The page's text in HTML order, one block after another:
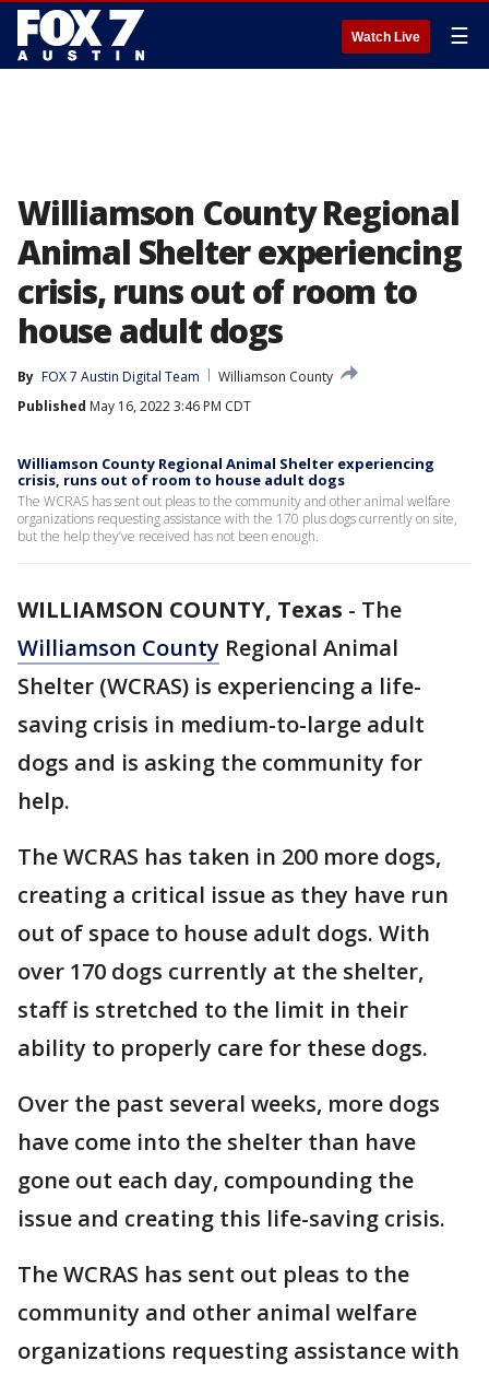
Watch Live ☰
Williamson County Regional
Animal Shelter experiencing
crisis, runs out of room to
house adult dogs
By FOX 7 Austin Digital Team
Williamson County
Published May 16, 2022 3:46 PM CDT
Williamson County Regional Animal Shelter experiencing
crisis, runs out of room to house adult dogs
The WCRAS has sent out pleas to the community and other animal welfare
organizations requesting assistance with the 170 plus dogs currently on site,
but the help they’ve received has not been enough.
WILLIAMSON COUNTY, Texas - The
Williamson County Regional Animal
Shelter (WCRAS) is experiencing a life-
saving crisis in medium-to-large adult
dogs and is asking the community for
help.
The WCRAS has taken in 200 more dogs,
creating a critical issue as they have run
out of space to house adult dogs. With
over 170 dogs currently at the shelter,
staff is stretched to the limit in their
ability to properly care for these dogs.
Over the past several weeks, more dogs
have come into the shelter than have
gone out each day, compounding the
issue and creating this life-saving crisis.
The WCRAS has sent out pleas to the
community and other animal welfare
organizations requesting assistance with